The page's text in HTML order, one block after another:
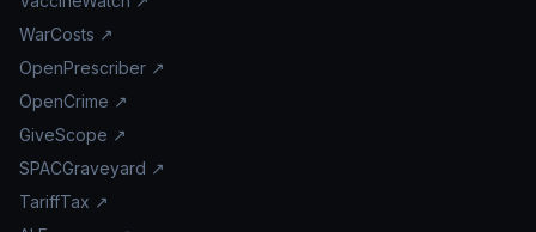
WarCosts ↗
OpenPrescriber ↗
OpenCrime ↗
GiveScope ↗
SPACGraveyard ↗
TariffTax ↗